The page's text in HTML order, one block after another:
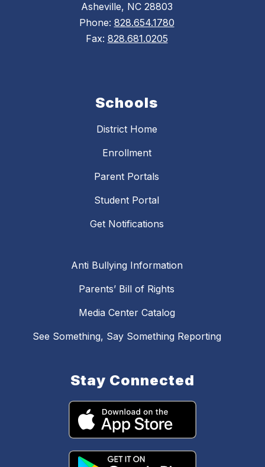
Asheville, NC 28803
Phone: 828.654.1780
Fax: 828.681.0205
Schools
District Home
Enrollment
Parent Portals
Student Portal
Get Notifications
Anti Bullying Information
Parents’ Bill of Rights
Media Center Catalog
See Something, Say Something Reporting
Stay Connected